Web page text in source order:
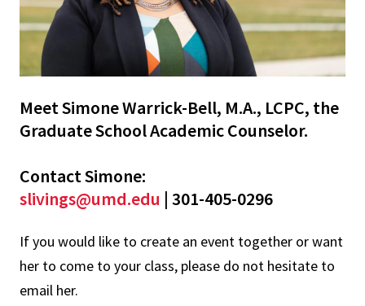
Meet Simone Warrick-Bell, M.A., LCPC, the
Graduate School Academic Counselor.
Contact Simone:
slivings@umd.edu | 301-405-0296
If you would like to create an event together or want
her to come to your class, please do not hesitate to
email her.